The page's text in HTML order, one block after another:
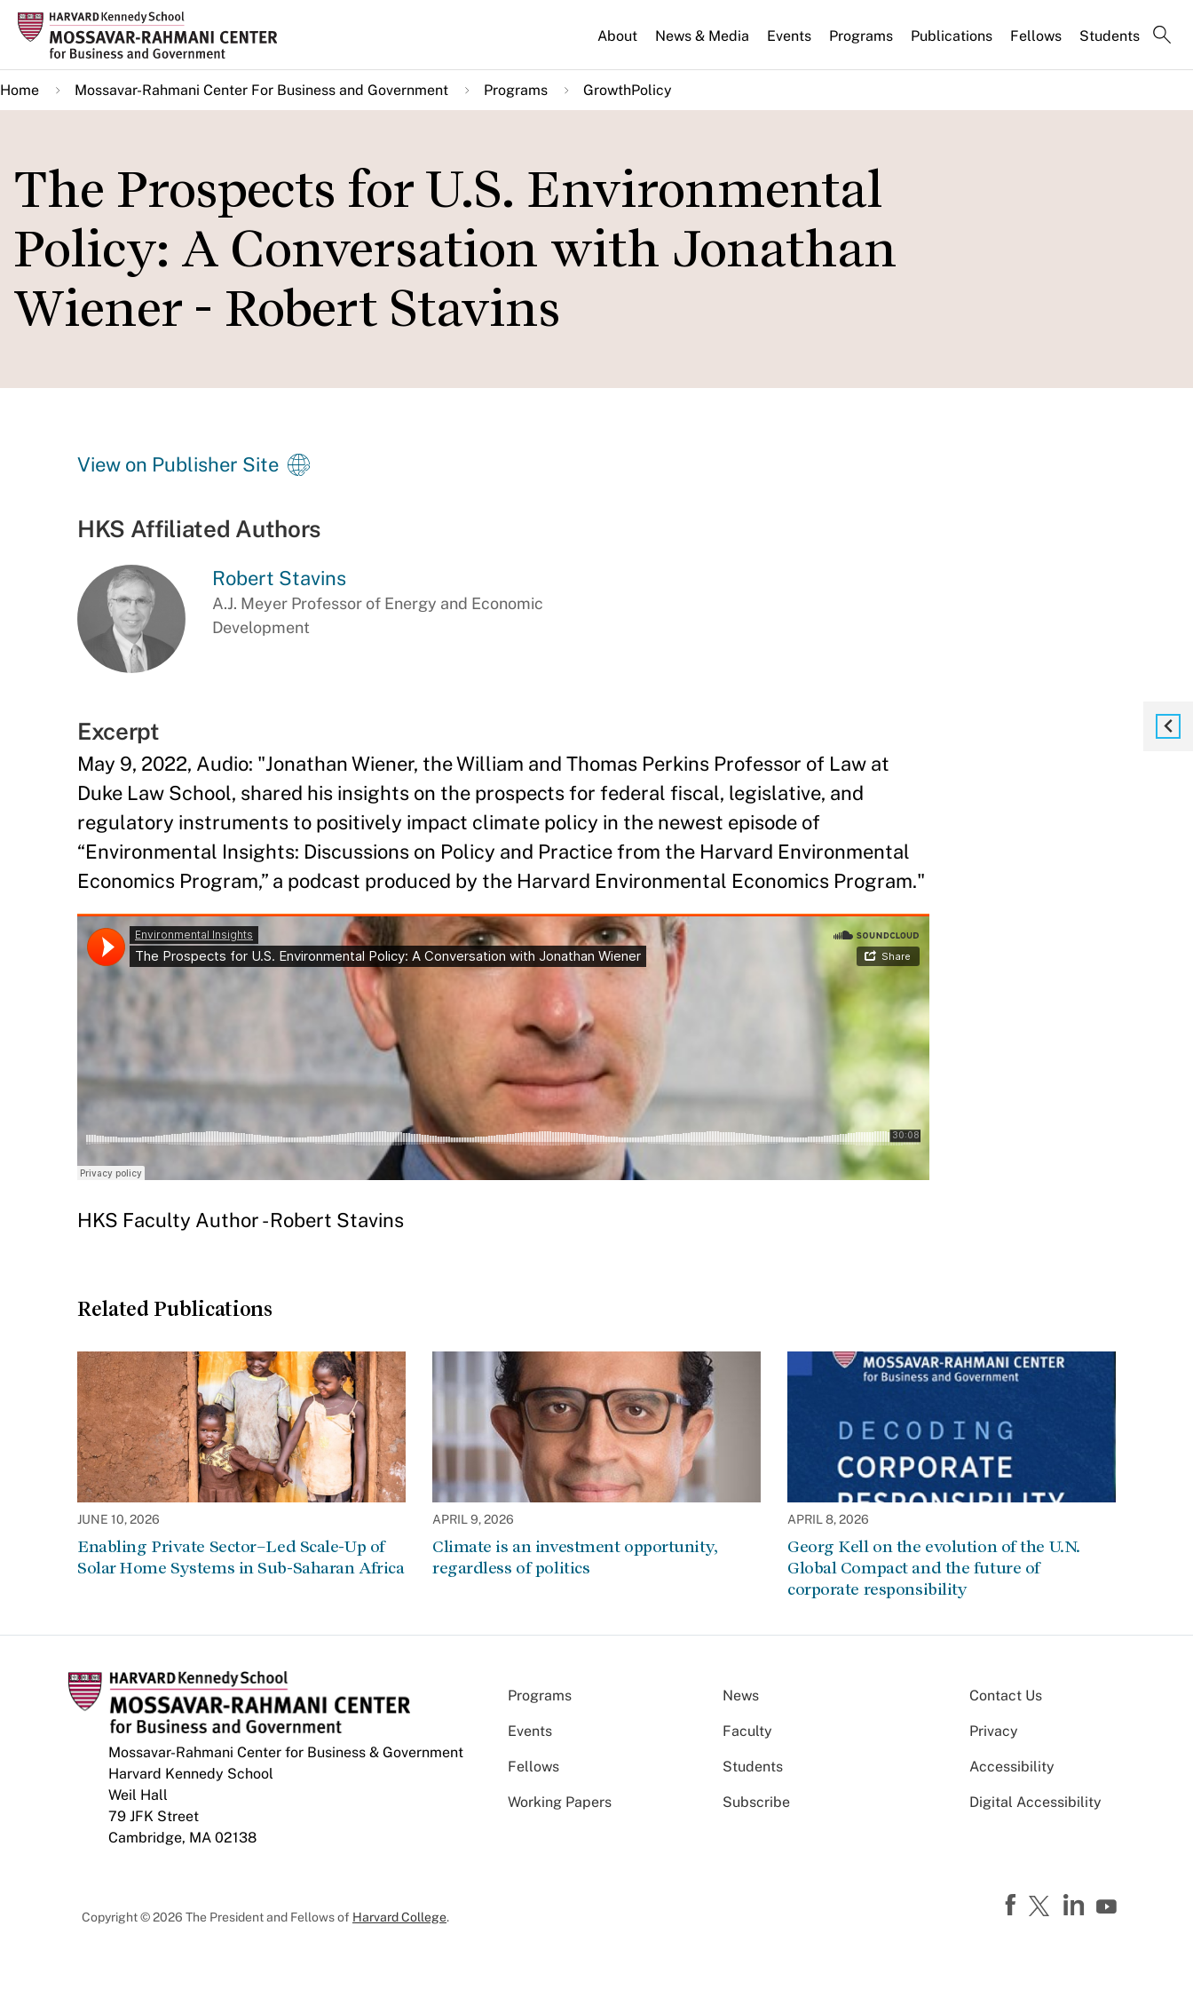
Skip
main
content
About News & Media Events Programs Publications Fellows Students
Home Mossavar-Rahmani Center For Business and Government Programs GrowthPolicy
The Prospects for U.S. Environmental
Policy: A Conversation with Jonathan
Wiener - Robert Stavins
View on Publisher Site
HKS Affiliated Authors
Robert Stavins
A.J. Meyer Professor of Energy and Economic
Development
Excerpt
May 9, 2022, Audio: "Jonathan Wiener, the William and Thomas Perkins Professor of Law at
Duke Law School, shared his insights on the prospects for federal fiscal, legislative, and
regulatory instruments to positively impact climate policy in the newest episode of
“Environmental Insights: Discussions on Policy and Practice from the Harvard Environmental
Economics Program,” a podcast produced by the Harvard Environmental Economics Program."
HKS Faculty Author - Robert Stavins
Related Publications
JUNE 10, 2026
Enabling Private Sector–Led Scale-Up of
Solar Home Systems in Sub-Saharan Africa
APRIL 9, 2026
Climate is an investment opportunity,
regardless of politics
APRIL 8, 2026
Georg Kell on the evolution of the U.N.
Global Compact and the future of
corporate responsibility
Mossavar-Rahmani Center for Business & Government
Harvard Kennedy School
Weil Hall
79 JFK Street
Cambridge, MA 02138
Programs News
Events Faculty
Fellows Students
Working Papers Subscribe
Contact Us
Privacy
Accessibility
Digital Accessibility
Copyright © 2026 The President and Fellows of Harvard College.